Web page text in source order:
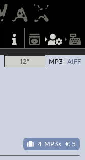
12" MP3 AIFF
4 MP3s € 5